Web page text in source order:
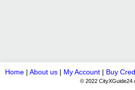
Home | About us | My Account | Buy
© 2022